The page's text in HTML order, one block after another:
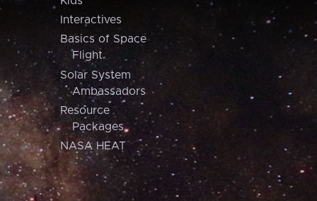
Interactives
Basics of Space
Flight
Solar System
Ambassadors
Resource
Packages
NASA HEAT